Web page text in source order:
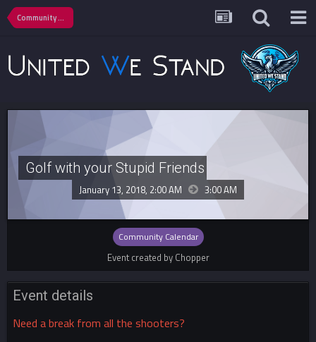
Community Calendar
Golf with your Stupid Friends
January 13, 2018, 2:00 AM 3:00 AM
Community Calendar
Event created by Chopper
Event details
Need a break from all the shooters?